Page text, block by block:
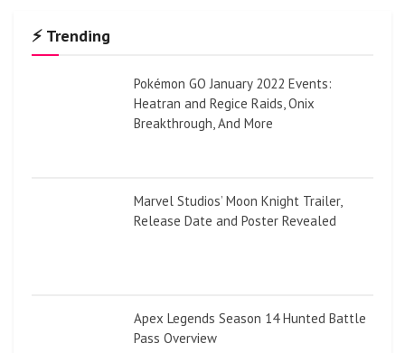
⚡ Trending
Pokémon GO January 2022 Events:
Heatran and Regice Raids, Onix
Breakthrough, And More
Marvel Studios’ Moon Knight Trailer,
Release Date and Poster Revealed
Apex Legends Season 14 Hunted Battle
Pass Overview